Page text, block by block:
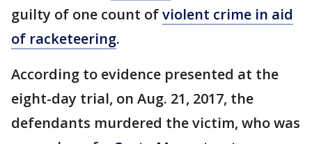
guilty of one count ofviolent crime in aid
of racketeering.
According to evidence presented at the
eight-day trial, on Aug. 21, 2017, the
defendants murdered the victim, who was